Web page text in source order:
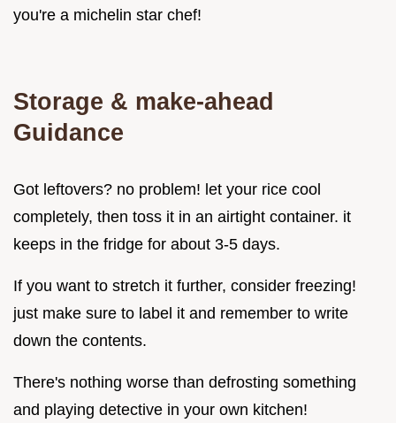
you're a michelin star chef!
Storage & make-ahead
Guidance
Got leftovers? no problem! let your rice cool
completely, then toss it in an airtight container. it
keeps in the fridge for about 3-5 days.
If you want to stretch it further, consider freezing!
just make sure to label it and remember to write
down the contents.
There's nothing worse than defrosting something
and playing detective in your own kitchen!